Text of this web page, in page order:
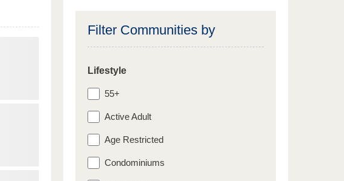
Filter Communities by
Lifestyle
55+
Active Adult
Age Restricted
Condominiums